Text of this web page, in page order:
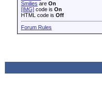
Smilies are On
[IMG] code is On
HTML code is Off
Forum Rules